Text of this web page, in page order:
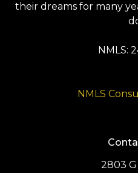
their dreams for many
NMLS:
NMLS
2803